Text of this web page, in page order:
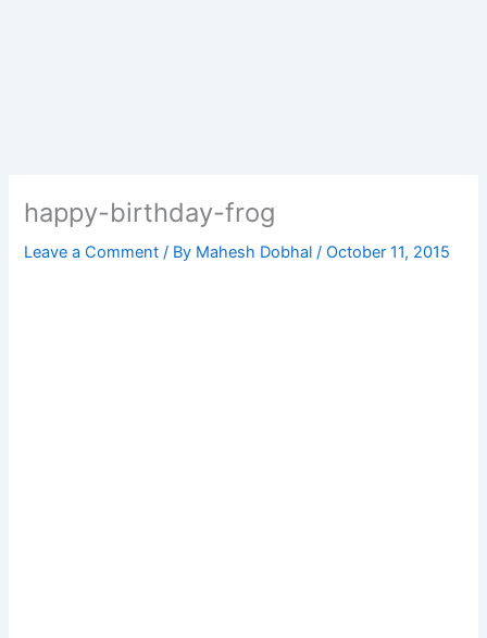
happy-birthday-frog
Leave a Comment / By Mahesh Dobhal/October 11, 2015